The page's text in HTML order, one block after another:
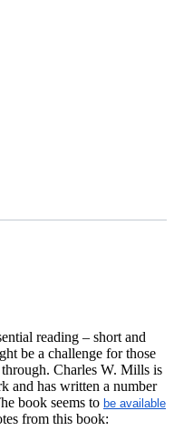
reading – short and
be a challenge for those
Charles W. Mills is
and has written a number
book seems to be available
from this book: